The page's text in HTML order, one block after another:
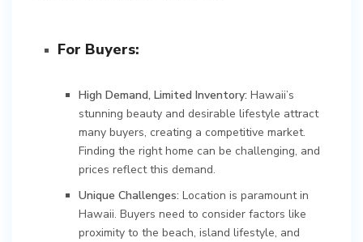
For Buyers:
High Demand, Limited Inventory: Hawaii’s
stunning beauty and desirable lifestyle attract
many buyers, creating a competitive market.
Finding the right home can be challenging, and
prices reflect this demand.
Unique Challenges: Location is paramount in
Hawaii. Buyers need to consider factors like
proximity to the beach, island lifestyle, and